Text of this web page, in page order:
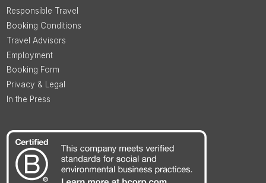
Responsible Travel
Booking Conditions
Travel Advisors
Employment
Booking Form
Privacy & Legal
In the Press